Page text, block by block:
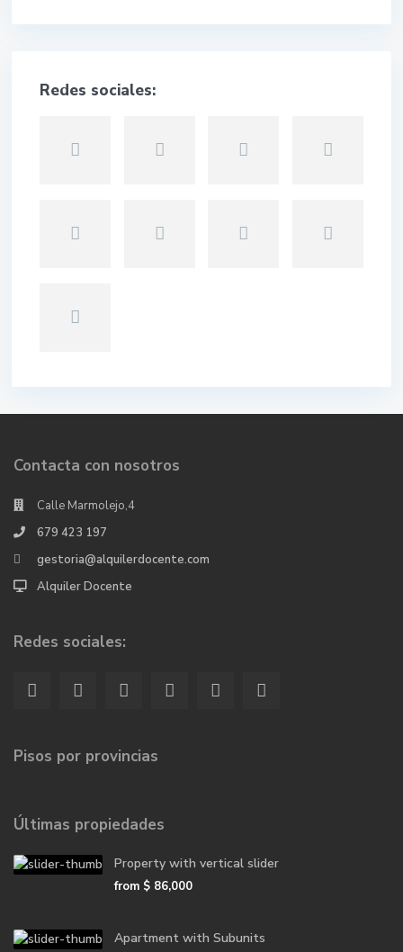
Redes sociales:
Contacta con nosotros
Calle Marmolejo,4
679 423 197
gestoria@alquilerdocente.com
Alquiler Docente
Redes sociales:
Pisos por provincias
Últimas propiedades
Property with vertical slider
from $ 86,000
Apartment with Subunits